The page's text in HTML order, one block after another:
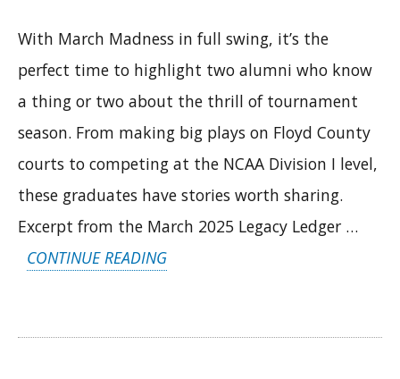
With March Madness in full swing, it’s the
perfect time to highlight two alumni who know
a thing or two about the thrill of tournament
season. From making big plays on Floyd County
courts to competing at the NCAA Division I level,
these graduates have stories worth sharing.
Excerpt from the March 2025 Legacy Ledger …
CONTINUE READING“FROM